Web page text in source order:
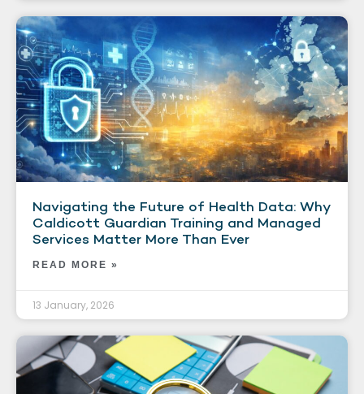
Navigating the Future of Health Data: Why
Caldicott Guardian Training and Managed
Services Matter More Than Ever
READ MORE »
13 January, 2026